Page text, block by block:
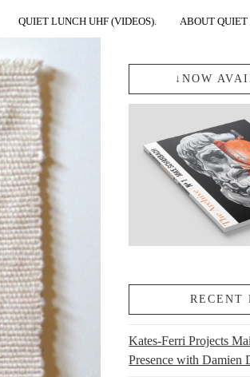
QUIET LUNCH UHF (VIDEOS). ABOUT
↓NOW
RECENT
Kates-Ferri Projects
Presence with Damien